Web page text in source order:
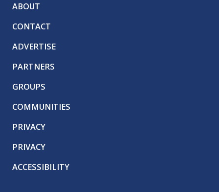
ABOUT
CONTACT
ADVERTISE
PARTNERS
GROUPS
COMMUNITIES
PRIVACY
PRIVACY
ACCESSIBILITY